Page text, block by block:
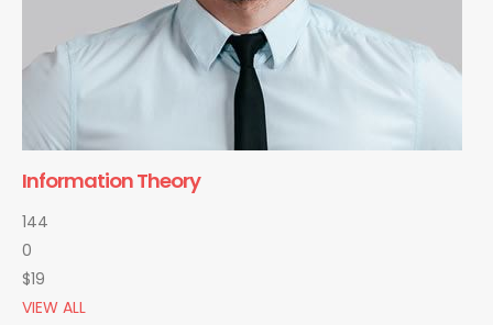
Information Theory
144
0
$19
VIEW ALL